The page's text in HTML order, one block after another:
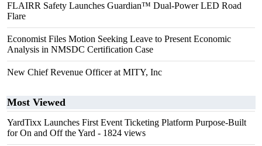
FLAIRR Safety Launches Guardian™ Dual-Power LED Road
Flare
Economist Files Motion Seeking Leave to Present Economic
Analysis in NMSDC Certification Case
New Chief Revenue Officer at MITY, Inc
Most Viewed
YardTixx Launches First Event Ticketing Platform Purpose-Built
for On and Off the Yard - 1824 views